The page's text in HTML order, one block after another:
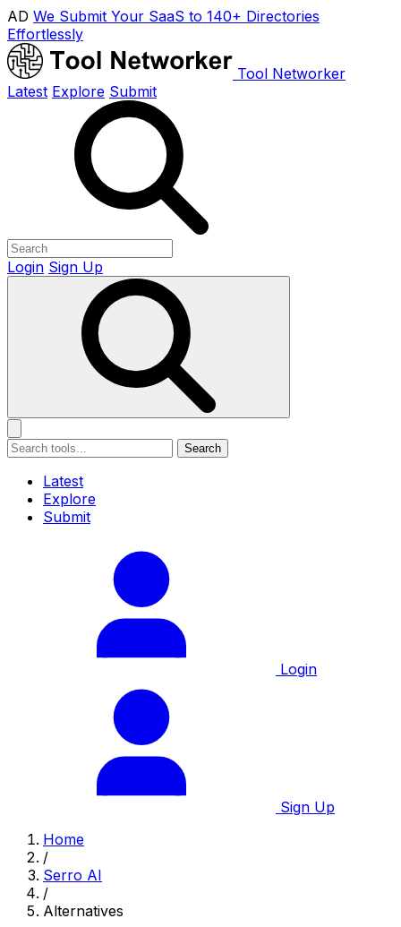
AD We Submit Your SaaS to 140+ Directories
Effortlessly
Tool Networker
Latest Explore Submit
Login Sign Up
Search
Latest
Explore
Submit
Login
Sign Up
Home
/
Serro AI
/
Alternatives